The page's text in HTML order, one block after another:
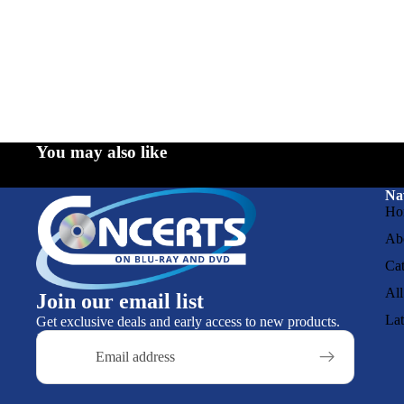
You may also like
Join our email list
Get exclusive deals and early access to new products.
Email
All